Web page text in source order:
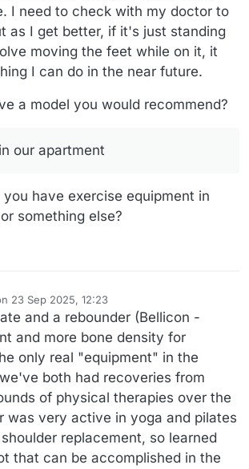
I need to check with my doctor to
as I get better, if it's just standing
moving the feet while on it, it
I can do in the near future.
a model you would recommend?
our apartment
you have exercise equipment in
something else?
23 Sep 2025, 12:23
by
and a rebounder (Bellicon -
and more bone density for
only real "equipment" in the
both had recoveries from
of physical therapies over the
was very active in yoga and pilates
replacement, so learned
that can be accomplished in the